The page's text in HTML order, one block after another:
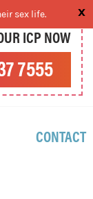
ICP NOW
7555
CONTACT
sex life.